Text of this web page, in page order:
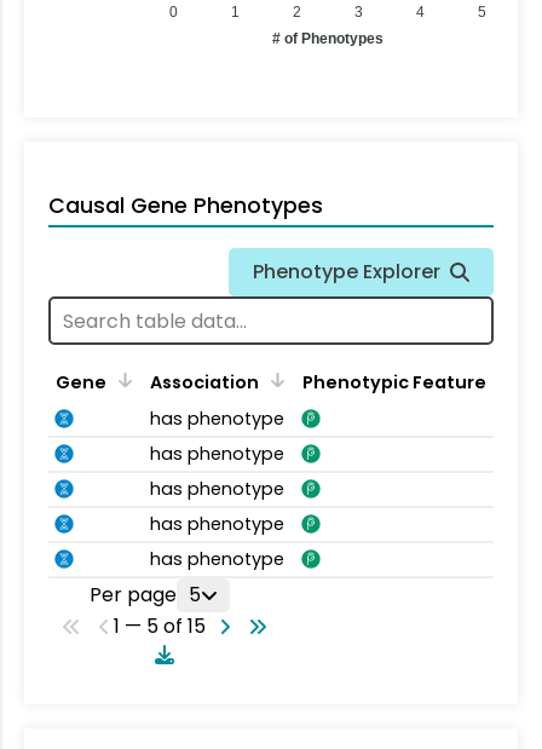
5
4
3
2
1
0
# of Phenotypes
Causal Gene Phenotypes
Phenotype Explorer
Gene Association
Phenotypic Feature
has phenotype
has phenotype
has phenotype
has phenotype
has phenotype
Per page 5
1 — 5 of 15